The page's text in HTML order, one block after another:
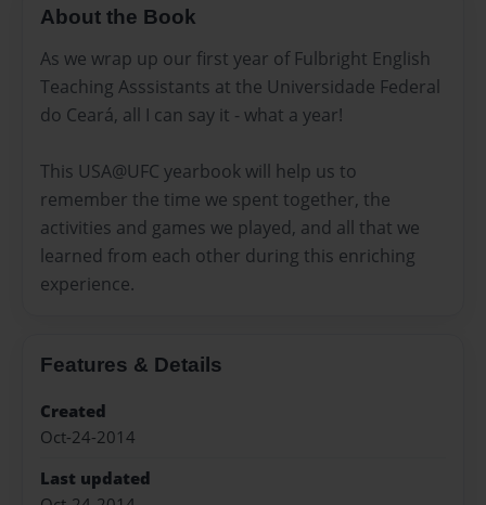
About the Book
As we wrap up our first year of Fulbright English
Teaching Asssistants at the Universidade Federal
do Ceará, all I can say it - what a year!
This USA@UFC yearbook will help us to
remember the time we spent together, the
activities and games we played, and all that we
learned from each other during this enriching
experience.
Features & Details
Created
Oct-24-2014
Last updated